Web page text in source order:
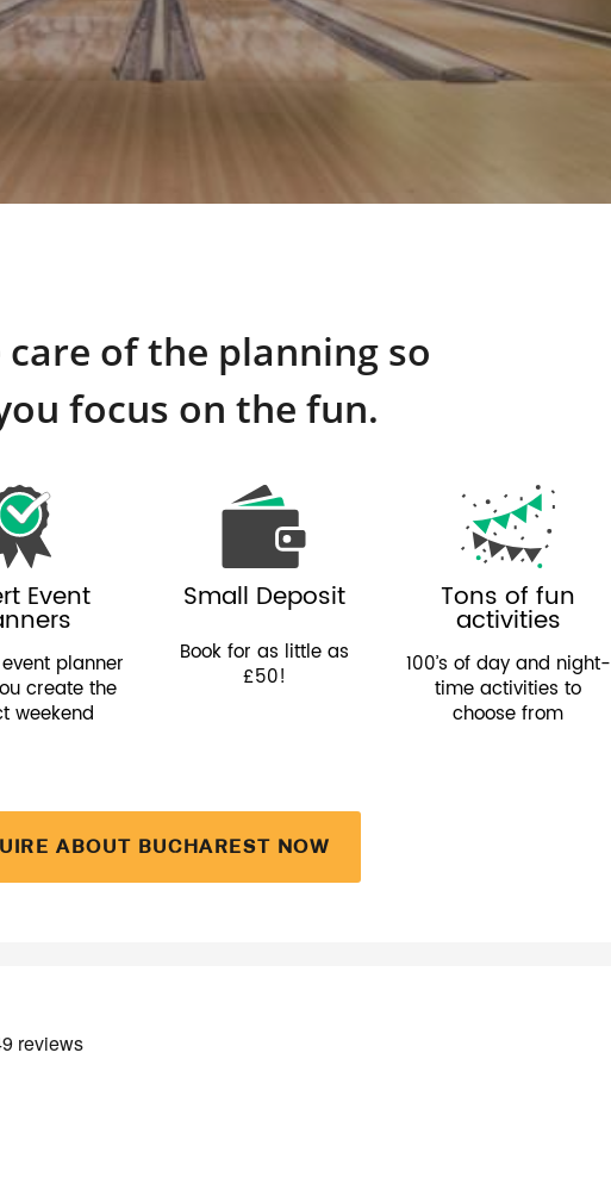
care of the planning so
focus on the fun.
Event
planner
create the
weekend
Small Deposit
Book for as little as
£50!
Tons of fun
activities
100’s of day and night-
time activities to
choose from
ABOUT BUCHAREST NOW